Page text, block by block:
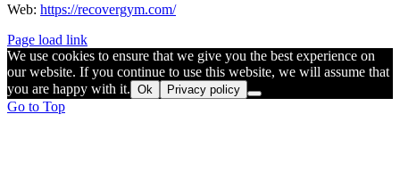
Web: https://recovergym.com/
Page load link
We use cookies to ensure that we give you the best experience on
our website. If you continue to use this website, we will assume that
you are happy with it. Ok Privacy policy
Go to Top